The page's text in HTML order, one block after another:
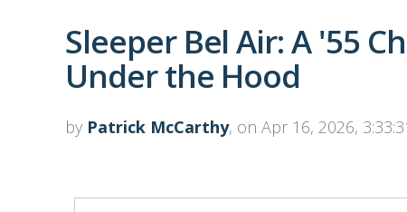
Sleeper Bel Air: A '55
Under the Hood
by Patrick McCarthy, on Apr 16, 2026,